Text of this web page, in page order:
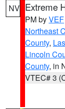
NV Extreme
PM byVEF
Northeast
County,
Lincoln
County, in
VTEC# 3